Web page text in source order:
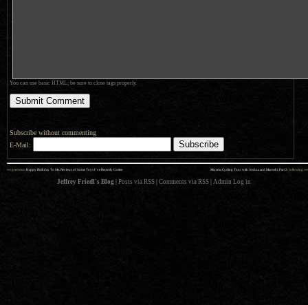
You can use basic HTML; be sure to close tags properly.
Subscribe without commenting
E-Mail:
Miyama Cycling Tour with Joshua and Manseki, Part 2: following »»
«« previous: Happy Birthday To Me: Reviews of Some Toys I’ve Recently Gotten
Jeffrey Friedl's Blog Posts via RSS Comments via RSS Admin Log in